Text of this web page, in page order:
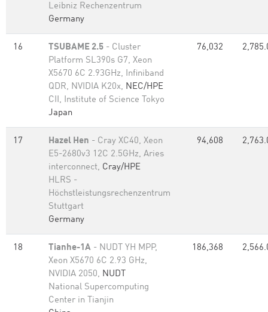
Leibniz Rechenzentrum
Germany
16 TSUBAME 2.5 - Cluster
Platform SL390s G7, Xeon
X5670 6C 2.93GHz, Infiniband
QDR, NVIDIA K20x, NEC/HPE
CII, Institute of Science Tokyo
Japan
76,032
17 Hazel Hen - Cray XC40, Xeon
E5-2680v3 12C 2.5GHz, Aries
interconnect, Cray/HPE
HLRS -
Höchstleistungsrechenzentrum
Stuttgart
Germany
94,608
18 Tianhe-1A - NUDT YH MPP,
Xeon X5670 6C 2.93 GHz,
NVIDIA 2050, NUDT
National Supercomputing
Center in Tianjin
186,368